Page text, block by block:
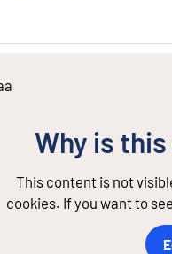
Why is
This content is not
cookies. If you want to